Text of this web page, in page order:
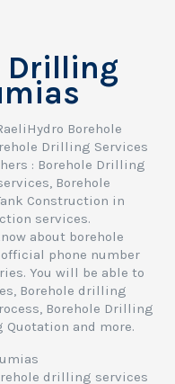
Drilling
Borehole
Drilling Services
: Borehole Drilling
Borehole
Construction in
services.
about borehole
phone number
You will be able to
Borehole drilling
Borehole Drilling
and more.
drilling services